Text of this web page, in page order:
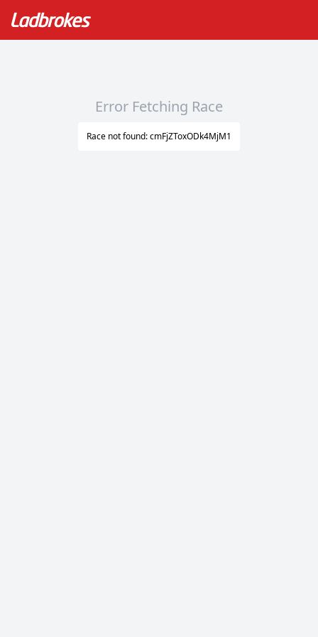
Error Fetching Race
Race not found: cmFjZToxODk4MjM1